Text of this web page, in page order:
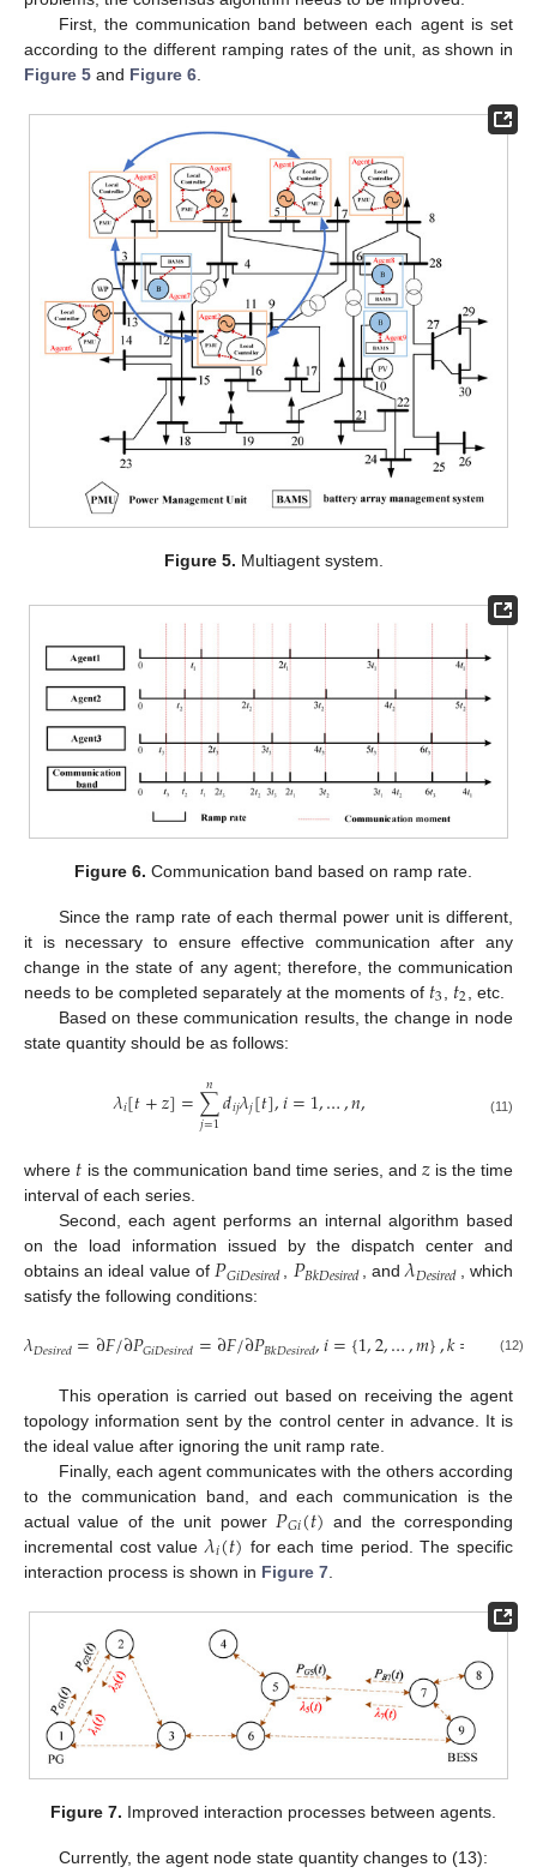
First, the communication band between each agent is set
according to the different ramping rates of the unit, as shown in
Figure 5 and Figure 6
Figure 5. Multiagent system.
Figure 6. Communication band based on ramp rate.
Since the ramp rate of each thermal power unit is different,
it is necessary to ensure effective communication after any
change in the state of any agent; therefore, the communication
needs to be completed separately at the moments of 𝑡3 𝑡2 , etc.
Based on these communication results, the change in node
state quantity should be as follows:
𝜆𝑖[𝑡+𝑧]=∑
𝑗=1
𝑛𝑑𝑖𝑗𝜆𝑗[𝑡],𝑖=1,…,𝑛, (11)
where 𝑡 is the communication band time series, and 𝑧is the time
interval of each series.
Second, each agent performs an internal algorithm based
on the load information issued by the dispatch center and
obtains an ideal value of𝑃𝐺𝑖𝐷𝑒𝑠𝑖𝑟𝑒𝑑 , 𝑃𝐵𝑘𝐷𝑒𝑠𝑖𝑟𝑒𝑑, and𝜆𝐷𝑒𝑠𝑖𝑟𝑒𝑑 , which
satisfy the following conditions:
𝜆𝐷𝑒𝑠𝑖𝑟𝑒𝑑=∂𝐹/∂𝑃𝐺𝑖𝐷𝑒𝑠𝑖𝑟𝑒𝑑=∂𝐹/∂𝑃𝐵𝑘𝐷𝑒𝑠𝑖𝑟𝑒𝑑,𝑖={1,2,…,𝑚},𝑘= +1
(12)
This operation is carried out based on receiving the agent
topology information sent by the control center in advance. It is
the ideal value after ignoring the unit ramp rate.
Finally, each agent communicates with the others according
to the communication band, and each communication is the
actual value of the unit power 𝑃𝐺𝑖(𝑡) and the corresponding
incremental cost value𝜆𝑖(𝑡) for each time period. The specific
interaction process is shown in Figure 7
Figure 7. Improved interaction processes between agents.
Currently, the agent node state quantity changes to (13):